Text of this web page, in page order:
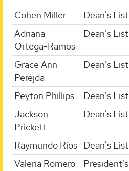
Cohen Miller Dean's List
Adriana
Ortega-Ramos
Dean's List
Grace Ann
Perejda
Dean's List
Peyton Phillips Dean's List
Jackson
Prickett
Dean's List
Raymundo Rios Dean's List
Valeria Romero
President's